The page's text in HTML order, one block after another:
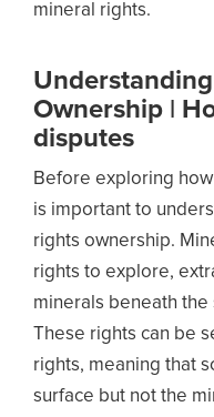
mineral rights.
Ownership |
disputes
Before exploring
is important to
rights ownership.
rights to explore,
minerals beneath
These rights can be
rights, meaning that
surface but not the